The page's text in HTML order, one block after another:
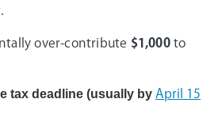
over-contribute $1,000to
tax deadline (usually by April 15